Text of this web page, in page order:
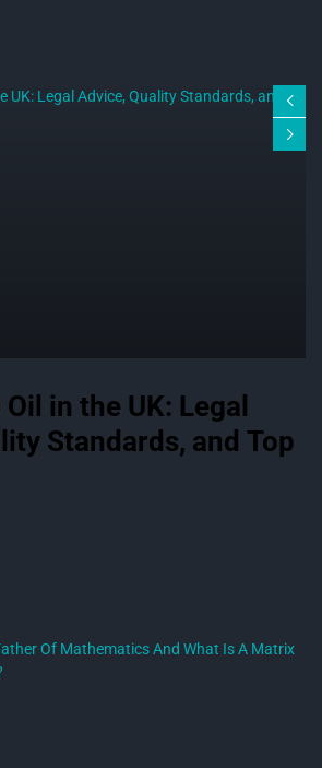
in the UK: Legal
Standards, and Top
Of Mathematics And What Is A Matrix